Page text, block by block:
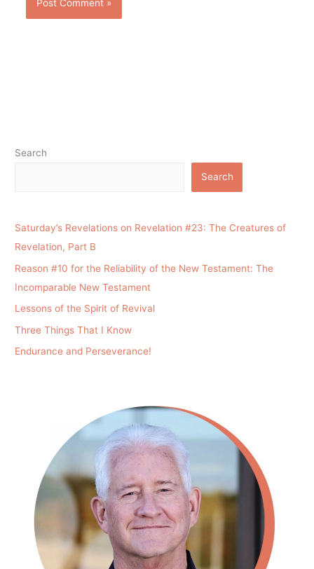
Search
Search
Saturday’s Revelations on Revelation #23: The Creatures of
Revelation, Part B
Reason #10 for the Reliability of the New Testament: The
Incomparable New Testament
Lessons of the Spirit of Revival
Three Things That I Know
Endurance and Perseverance!